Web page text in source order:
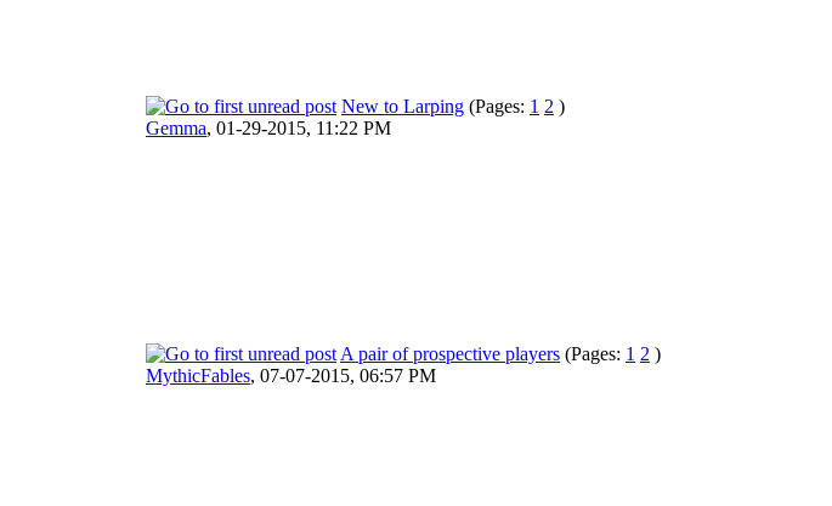
New to Larping (Pages: 1 2 )
Gemma, 01-29-2015, 11:22 PM
A pair of prospective players (Pages: 1 2 )
MythicFables, 07-07-2015, 06:57 PM